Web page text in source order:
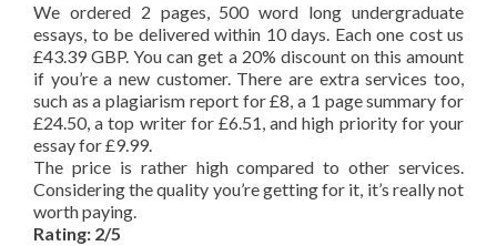
We ordered 2 pages, 500 word long undergraduate
essays, to be delivered within 10 days. Each one cost us
£43.39 GBP. You can get a 20% discount on this amount
if you’re a new customer. There are extra services too,
such as a plagiarism report for £8, a 1 page summary for
£24.50, a top writer for £6.51, and high priority for your
essay for £9.99.
The price is rather high compared to other services.
Considering the quality you’re getting for it, it’s really not
worth paying.
Rating: 2/5